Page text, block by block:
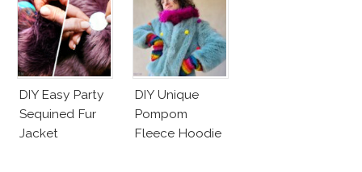
DIY Easy Party
Sequined Fur
Jacket
DIY Unique
Pompom
Fleece Hoodie